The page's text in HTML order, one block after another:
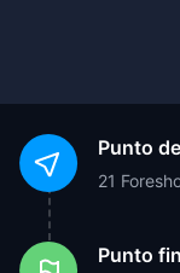
Punto
21
Punto